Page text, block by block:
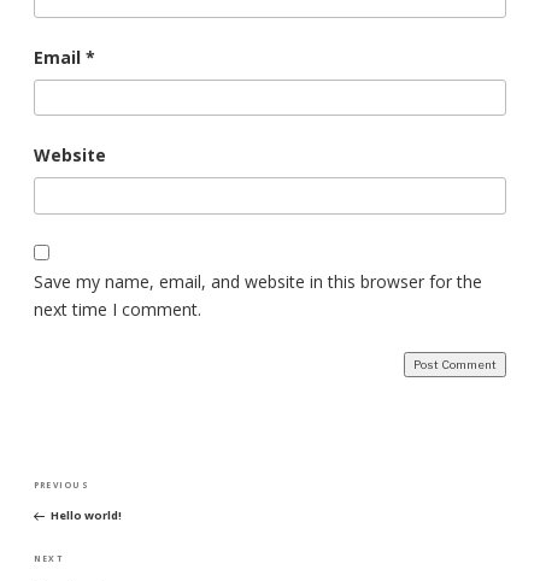
Email *
Website
Save my name, email, and website in this browser for the
next time I comment.
navigation
Previous
Post
PREVIOUS
Hello world!
Next
NEXT